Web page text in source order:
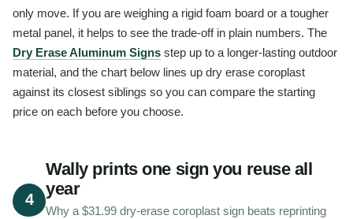
only move. If you are weighing a rigid foam board or a tougher
metal panel, it helps to see the trade-off in plain numbers. The
Dry Erase Aluminum Signs step up to a longer-lasting outdoor
material, and the chart below lines up dry erase coroplast
against its closest siblings so you can compare the starting
price on each before you choose.
4
Wally prints one sign you reuse all
year
Why a $31.99 dry-erase coroplast sign beats reprinting